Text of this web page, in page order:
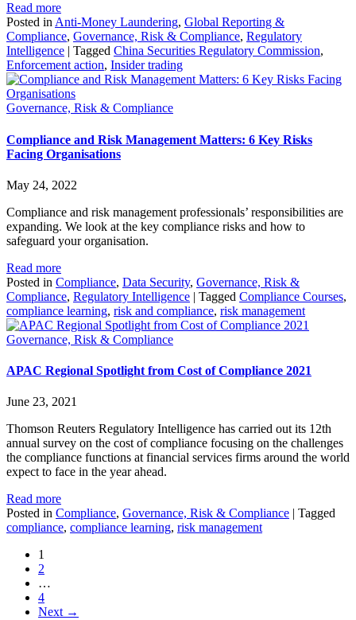
Read more
Posted in Anti-Money Laundering, Global Reporting &
Compliance, Governance, Risk & Compliance, Regulatory
Intelligence | Tagged China Securities Regulatory Commission,
Enforcement action, Insider trading
Governance, Risk & Compliance
Compliance and Risk Management Matters: 6 Key Risks
Facing Organisations
May 24, 2022
Compliance and risk management professionals’ responsibilities are
expanding. We look at the key compliance risks and how to
safeguard your organisation.
Read more
Posted in Compliance, Data Security, Governance, Risk &
Compliance, Regulatory Intelligence | Tagged Compliance Courses,
compliance learning, risk and compliance, risk management
Governance, Risk & Compliance
APAC Regional Spotlight from Cost of Compliance 2021
June 23, 2021
Thomson Reuters Regulatory Intelligence has carried out its 12th
annual survey on the cost of compliance focusing on the challenges
the compliance functions at financial services firms around the world
expect to face in the year ahead.
Read more
Posted in Compliance, Governance, Risk & Compliance | Tagged
compliance, compliance learning, risk management
1
2
…
4
Next →